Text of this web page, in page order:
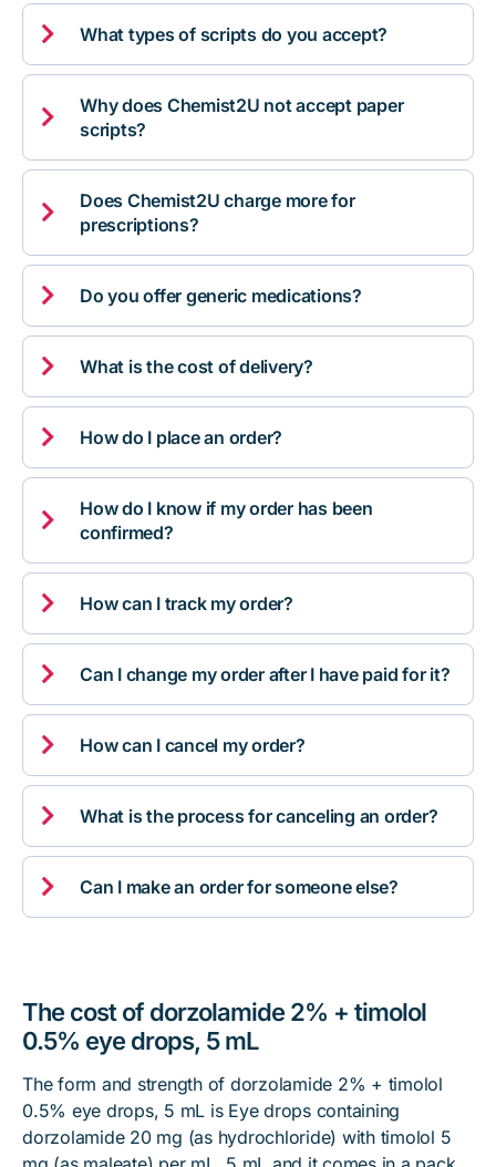
 What types of scripts do you accept?

Why does Chemist2U not accept paper
scripts?

Does Chemist2U charge more for
prescriptions?
 Do you offer generic medications?
 What is the cost of delivery?
 How do I place an order?

How do I know if my order has been
confirmed?
 How can I track my order?
 Can I change my order after I have paid for it?
 How can I cancel my order?
 What is the process for canceling an order?
 Can I make an order for someone else?
The cost of dorzolamide 2% + timolol
0.5% eye drops, 5 mL
The form and strength of dorzolamide 2% + timolol
0.5% eye drops, 5 mL is Eye drops containing
dorzolamide 20 mg (as hydrochloride) with timolol 5